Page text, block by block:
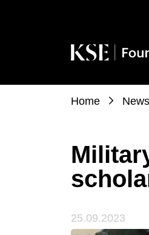
Home News
25.09.2023